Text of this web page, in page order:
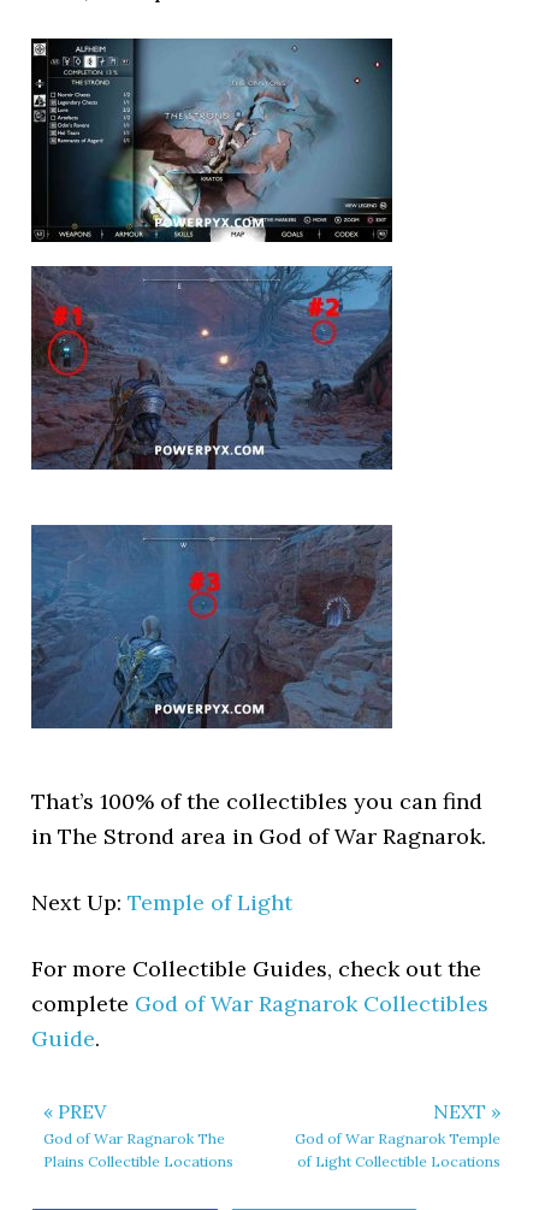
That’s 100% of the collectibles you can find
in The Strond area in God of War Ragnarok.
Next Up:Temple of Light
For more Collectible Guides, check out the
complete God of War Ragnarok Collectibles
Guide.
« PREV
God of War Ragnarok The
Plains Collectible Locations
NEXT »
God of War Ragnarok Temple
of Light Collectible Locations